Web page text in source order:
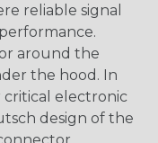
reliable signal
around the
the hood. In
critical electronic
design of the